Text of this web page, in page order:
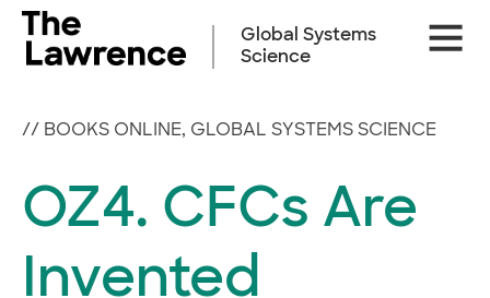
Skip
content
Site
Global Systems
Science
// BOOKS ONLINE, GLOBAL SYSTEMS SCIENCE
OZ4. CFCs Are
Invented